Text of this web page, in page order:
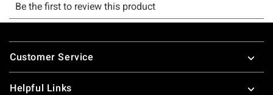
Footer
Customer Service
Helpful Links